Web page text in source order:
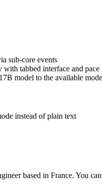
sub-core events
with tabbed interface and
model to the available
instead of plain text
based in France. You